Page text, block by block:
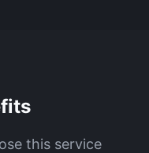
this service